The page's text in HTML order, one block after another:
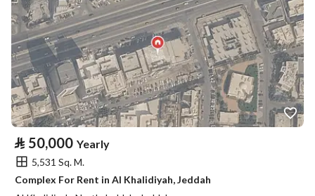
⃁ 50,000 Yearly
5,531 Sq. M.
Complex For Rent in Al Khalidiyah, Jeddah